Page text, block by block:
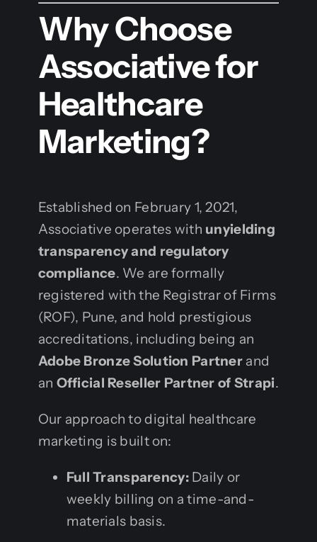
Why Choose
Associative for
Healthcare
Marketing?
Established on February 1, 2021,
Associative operates with unyielding
transparency and regulatory
compliance. We are formally
registered with the Registrar of Firms
(ROF), Pune, and hold prestigious
accreditations, including being an
Adobe Bronze Solution Partner and
an Official Reseller Partner of Strapi.
Our approach to digital healthcare
marketing is built on:
Full Transparency:Daily or
weekly billing on a time-and-
materials basis.